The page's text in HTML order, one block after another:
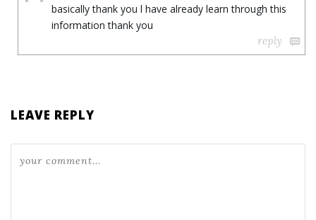
basically thank you l have already learn through this
information thank you
reply
LEAVE REPLY